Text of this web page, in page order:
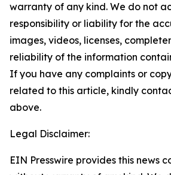
warranty of any kind. We do not
responsibility or liability for the
images, videos, licenses,
reliability of the information
If you have any complaints or
related to this article, kindly
above.
Legal Disclaimer:
EIN Presswire provides this news